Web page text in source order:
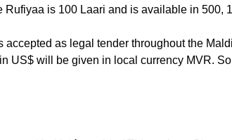
Rufiyaa is 100 Laari and is available in 500,
accepted as legal tender throughout the
US$ will be given in local currency MVR.